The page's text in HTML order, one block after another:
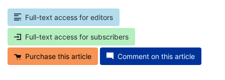
Full-text access for editors
Full-text access for subscribers
Purchase this article Comment on this article